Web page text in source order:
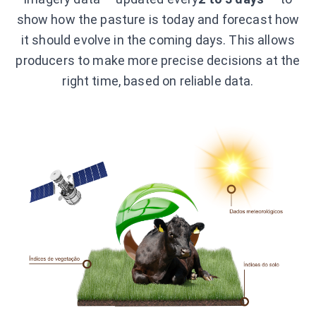
show how the pasture is today and forecast how
it should evolve in the coming days. This allows
producers to make more precise decisions at the
right time, based on reliable data.